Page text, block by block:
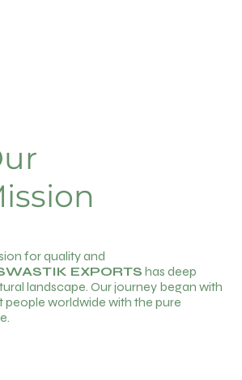
for quality and
EXPORTS has deep
landscape. Our journey began with
people worldwide with the pure